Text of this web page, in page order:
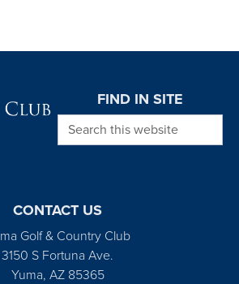
FIND IN SITE
Search this website
CONTACT US
Golf & Country Club
3150 S Fortuna Ave.
Yuma, AZ 85365